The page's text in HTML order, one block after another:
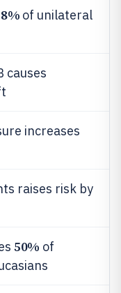
8% of unilateral
causes
increases
raises risk by
50% of